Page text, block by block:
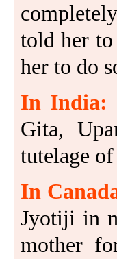
told her to
her to do
In India:
Gita,
tutelage
In
Jyotiji in
mother